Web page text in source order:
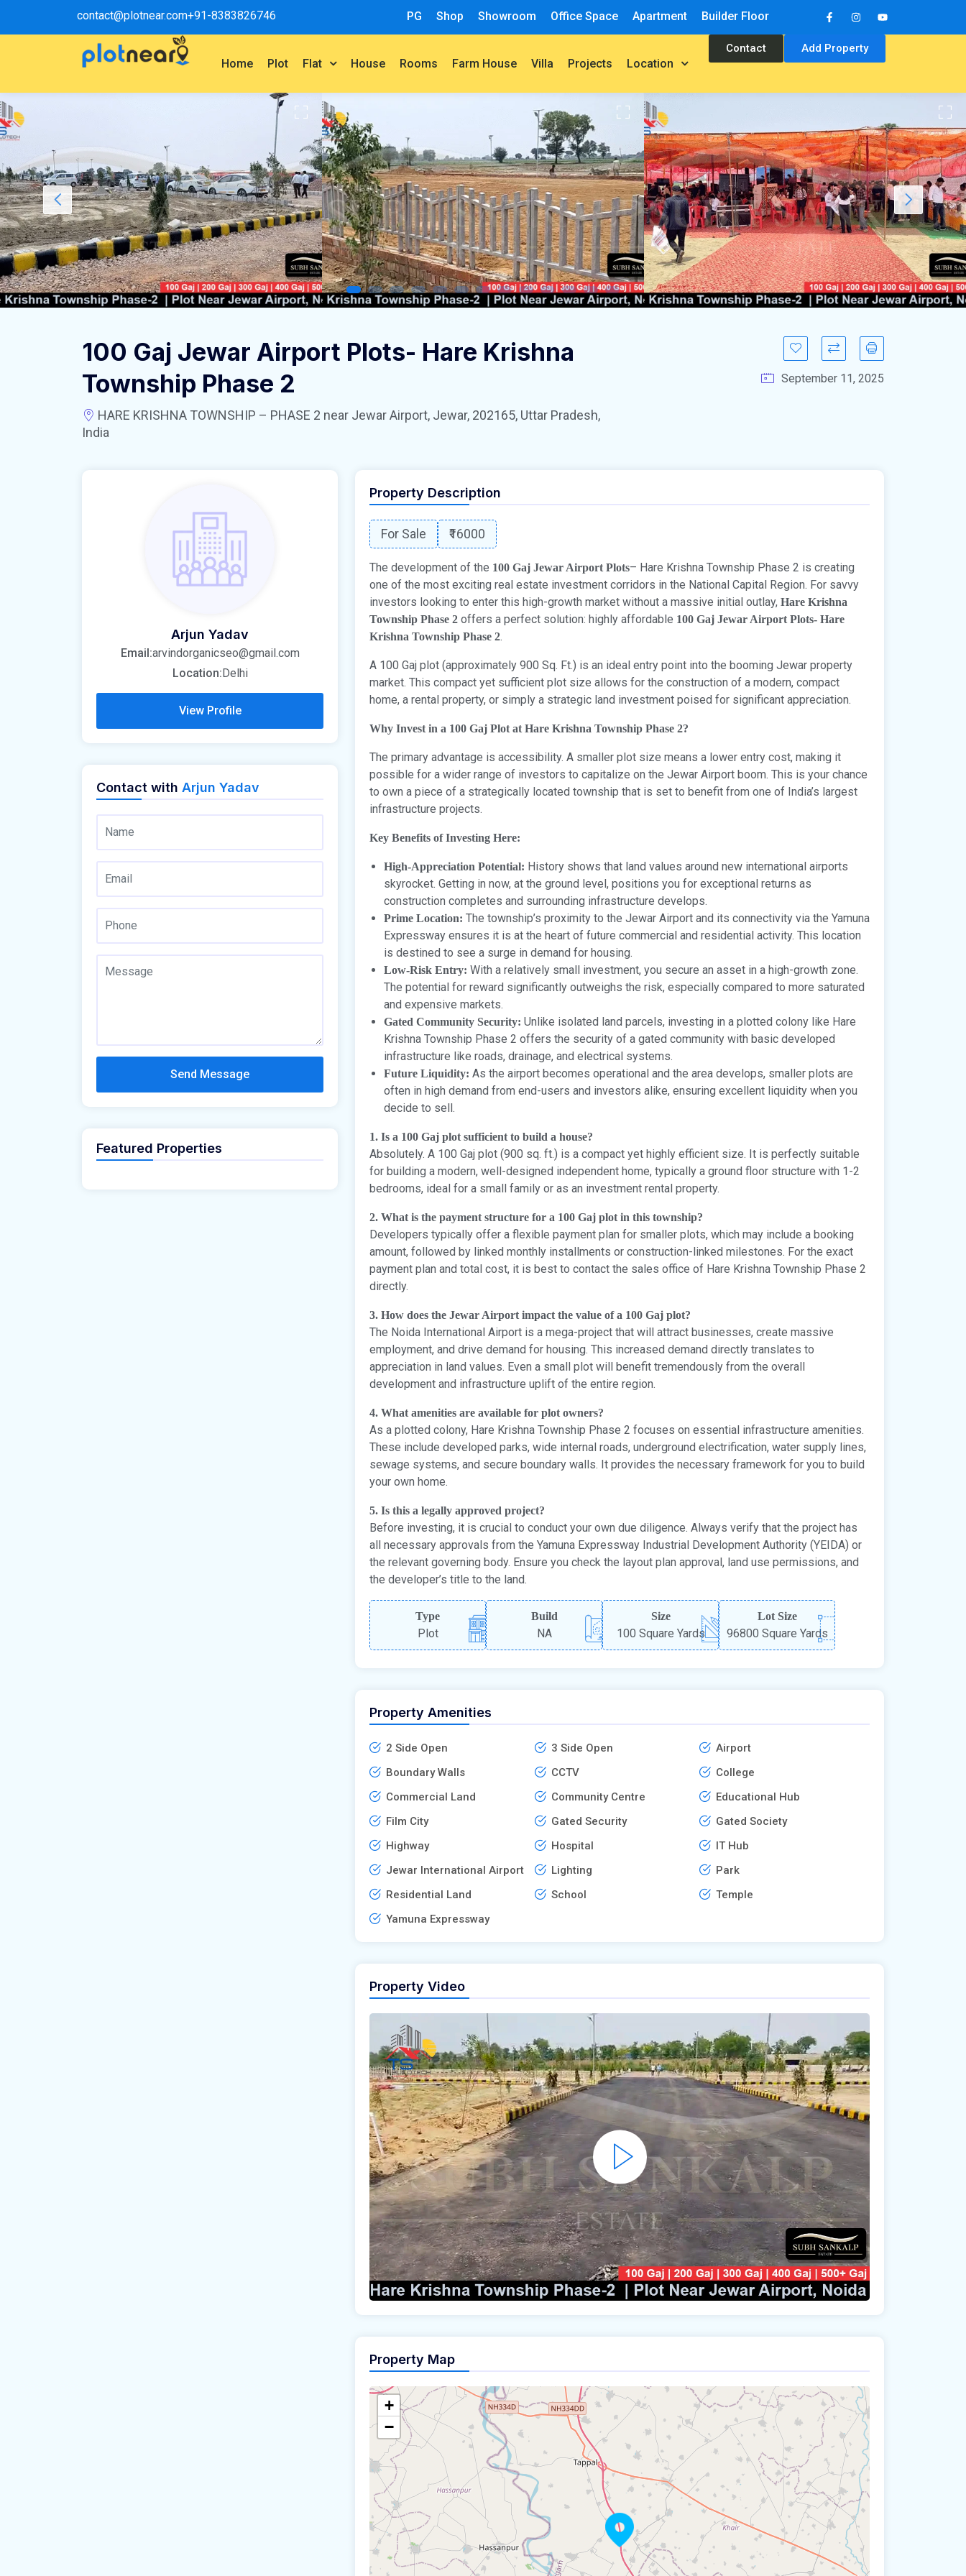
contact@plotnear.com+91-8383826746 PG Shop Showroom Office Space Apartment Builder Floor
Home Plot Flat House Rooms Farm House Villa Projects Location
Contact Add Property
100 Gaj Jewar Airport Plots- Hare Krishna
Township Phase 2
HARE KRISHNA TOWNSHIP – PHASE 2 near Jewar Airport, Jewar, 202165, Uttar Pradesh,
India
September 11, 2025
Property Description
For Sale ₹16000
The development of the 100 Gaj Jewar Airport Plots– Hare Krishna Township Phase 2 is creating
one of the most exciting real estate investment corridors in the National Capital Region. For savvy
investors looking to enter this high-growth market without a massive initial outlay, Hare Krishna
Township Phase 2 offers a perfect solution: highly affordable 100 Gaj Jewar Airport Plots- Hare
Krishna Township Phase 2.
A 100 Gaj plot (approximately 900 Sq. Ft.) is an ideal entry point into the booming Jewar property
market. This compact yet sufficient plot size allows for the construction of a modern, compact
home, a rental property, or simply a strategic land investment poised for significant appreciation.
Why Invest in a 100 Gaj Plot at Hare Krishna Township Phase 2?
The primary advantage is accessibility. A smaller plot size means a lower entry cost, making it
possible for a wider range of investors to capitalize on the Jewar Airport boom. This is your chance
to own a piece of a strategically located township that is set to benefit from one of India’s largest
infrastructure projects.
Key Benefits of Investing Here:
High-Appreciation Potential: History shows that land values around new international airports
skyrocket. Getting in now, at the ground level, positions you for exceptional returns as
construction completes and surrounding infrastructure develops.
Prime Location: The township’s proximity to the Jewar Airport and its connectivity via the Yamuna
Expressway ensures it is at the heart of future commercial and residential activity. This location
is destined to see a surge in demand for housing.
Low-Risk Entry: With a relatively small investment, you secure an asset in a high-growth zone.
The potential for reward significantly outweighs the risk, especially compared to more saturated
and expensive markets.
Gated Community Security: Unlike isolated land parcels, investing in a plotted colony like Hare
Krishna Township Phase 2 offers the security of a gated community with basic developed
infrastructure like roads, drainage, and electrical systems.
Future Liquidity: As the airport becomes operational and the area develops, smaller plots are
often in high demand from end-users and investors alike, ensuring excellent liquidity when you
decide to sell.
1. Is a 100 Gaj plot sufficient to build a house?
Absolutely. A 100 Gaj plot (900 sq. ft.) is a compact yet highly efficient size. It is perfectly suitable
for building a modern, well-designed independent home, typically a ground floor structure with 1-2
bedrooms, ideal for a small family or as an investment rental property.
2. What is the payment structure for a 100 Gaj plot in this township?
Developers typically offer a flexible payment plan for smaller plots, which may include a booking
amount, followed by linked monthly installments or construction-linked milestones. For the exact
payment plan and total cost, it is best to contact the sales office of Hare Krishna Township Phase 2
directly.
3. How does the Jewar Airport impact the value of a 100 Gaj plot?
The Noida International Airport is a mega-project that will attract businesses, create massive
employment, and drive demand for housing. This increased demand directly translates to
appreciation in land values. Even a small plot will benefit tremendously from the overall
development and infrastructure uplift of the entire region.
4. What amenities are available for plot owners?
As a plotted colony, Hare Krishna Township Phase 2 focuses on essential infrastructure amenities.
These include developed parks, wide internal roads, underground electrification, water supply lines,
sewage systems, and secure boundary walls. It provides the necessary framework for you to build
your own home.
5. Is this a legally approved project?
Before investing, it is crucial to conduct your own due diligence. Always verify that the project has
all necessary approvals from the Yamuna Expressway Industrial Development Authority (YEIDA) or
the relevant governing body. Ensure you check the layout plan approval, land use permissions, and
the developer’s title to the land.
Type
Plot
Build
NA
Size
100 Square Yards
Lot Size
96800 Square Yards
Property Amenities
2 Side Open 3 Side Open
Airport
Boundary Walls
CCTV
College
Commercial Land
Community Centre
Educational Hub
Film City
Gated Security
Gated Society
Highway
Hospital
IT Hub
Jewar International Airport
Lighting
Park
Residential Land
School
Temple
Yamuna Expressway
Property Video
Property Map
+
−
Arjun Yadav
Email:arvindorganicseo@gmail.com
Location:Delhi
View Profile
Contact with Arjun Yadav
Send Message
Featured Properties